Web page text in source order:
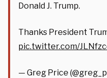
Donald J. Trump.
Thanks President
pic.twitter.com/
— Greg Price